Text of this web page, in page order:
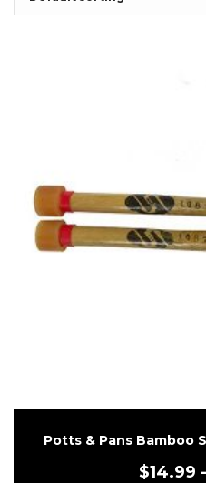
Potts & Pans Bamboo
$14.99